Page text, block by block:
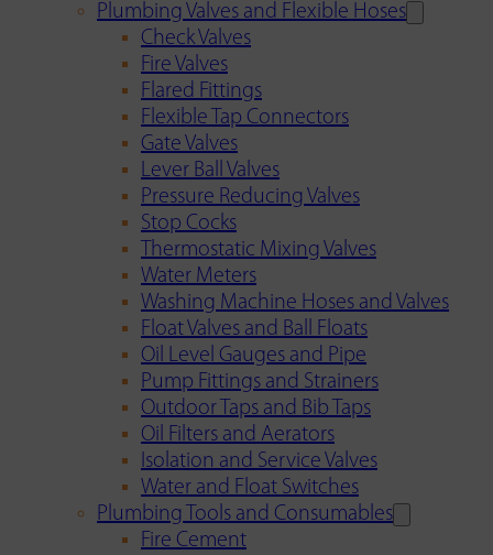
Plumbing Valves and Flexible Hoses
Check Valves
Fire Valves
Flared Fittings
Flexible Tap Connectors
Gate Valves
Lever Ball Valves
Pressure Reducing Valves
Stop Cocks
Thermostatic Mixing Valves
Water Meters
Washing Machine Hoses and Valves
Float Valves and Ball Floats
Oil Level Gauges and Pipe
Pump Fittings and Strainers
Outdoor Taps and Bib Taps
Oil Filters and Aerators
Isolation and Service Valves
Water and Float Switches
Plumbing Tools and Consumables
Fire Cement